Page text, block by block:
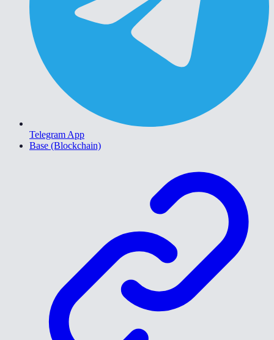
Telegram App
Base (Blockchain)